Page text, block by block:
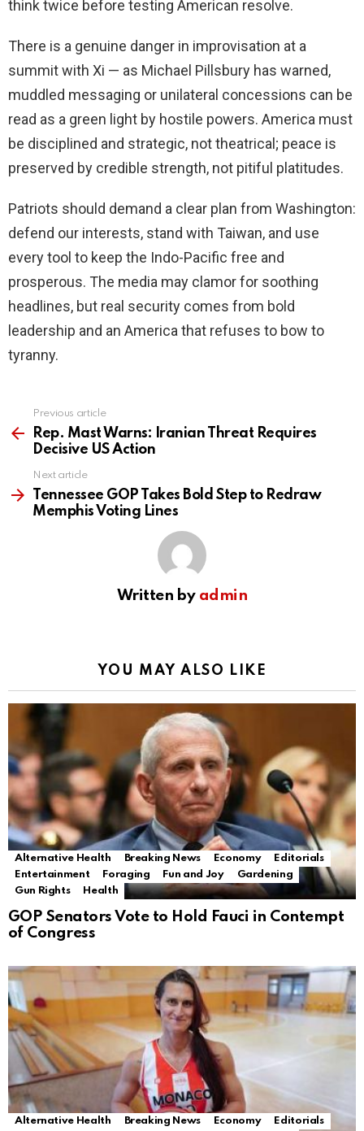
think twice before testing American resolve.
There is a genuine danger in improvisation at a
summit with Xi — as Michael Pillsbury has warned,
muddled messaging or unilateral concessions can be
read as a green light by hostile powers. America must
be disciplined and strategic, not theatrical; peace is
preserved by credible strength, not pitiful platitudes.
Patriots should demand a clear plan from Washington:
defend our interests, stand with Taiwan, and use
every tool to keep the Indo-Pacific free and
prosperous. The media may clamor for soothing
headlines, but real security comes from bold
leadership and an America that refuses to bow to
tyranny.
more
Previous article
Rep. Mast Warns: Iranian Threat Requires
Decisive US Action
Next article
Tennessee GOP Takes Bold Step to Redraw
Memphis Voting Lines
Written by admin
YOU MAY ALSO LIKE
Alternative Health Breaking News Economy
Editorials
Entertainment
Foraging Fun and Joy
Gardening
Gun Rights
Health
GOP Senators Vote to Hold Fauci in Contempt
of Congress
Alternative Health Breaking News Economy
Editorials